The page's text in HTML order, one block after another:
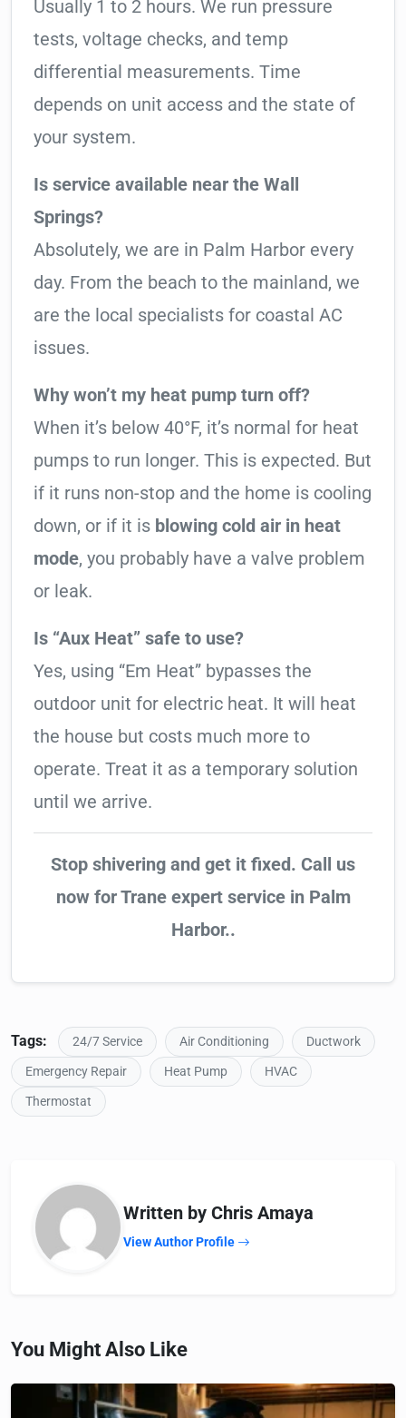
Usually 1 to 2 hours. We run pressure
tests, voltage checks, and temp
differential measurements. Time
depends on unit access and the state of
your system.
Is service available near the Wall
Springs?
Absolutely, we are in Palm Harbor every
day. From the beach to the mainland, we
are the local specialists for coastal AC
issues.
Why won’t my heat pump turn off?
When it’s below 40°F, it’s normal for heat
pumps to run longer. This is expected. But
if it runs non-stop and the home is cooling
down, or if it is blowing cold air in heat
mode, you probably have a valve problem
or leak.
Is “Aux Heat” safe to use?
Yes, using “Em Heat” bypasses the
outdoor unit for electric heat. It will heat
the house but costs much more to
operate. Treat it as a temporary solution
until we arrive.
Stop shivering and get it fixed. Call us
now for Trane expert service in Palm
Harbor..
Tags: 24/7 Service Air Conditioning
Ductwork
Emergency Repair
Heat Pump
HVAC
Thermostat
Written by Chris Amaya
View Author Profile
You Might Also Like